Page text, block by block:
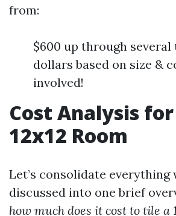
from:
$600 up through several
dollars based on size &
involved!
Cost Analysis
12x12 Room
Let’s consolidate everything
discussed into one brief
how much does it cost to tile a